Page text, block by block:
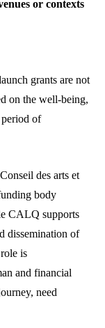
or contexts
grants are not
on the well-being,
of
des arts et
body
CALQ supports
dissemination of
is
and financial
need